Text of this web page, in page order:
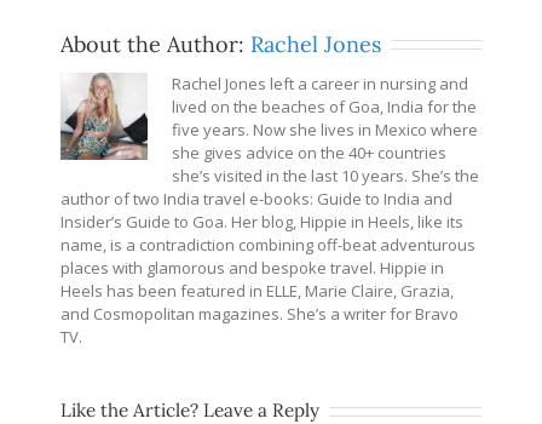
About the Author: Rachel Jones
Rachel Jones left a career in nursing and
lived on the beaches of Goa, India for the
five years. Now she lives in Mexico where
she gives advice on the 40+ countries
she’s visited in the last 10 years. She’s the
author of two India travel e-books: Guide to India and
Insider’s Guide to Goa. Her blog, Hippie in Heels, like its
name, is a contradiction combining off-beat adventurous
places with glamorous and bespoke travel. Hippie in
Heels has been featured in ELLE, Marie Claire, Grazia,
and Cosmopolitan magazines. She’s a writer for Bravo
TV.
Like the Article? Leave a Reply